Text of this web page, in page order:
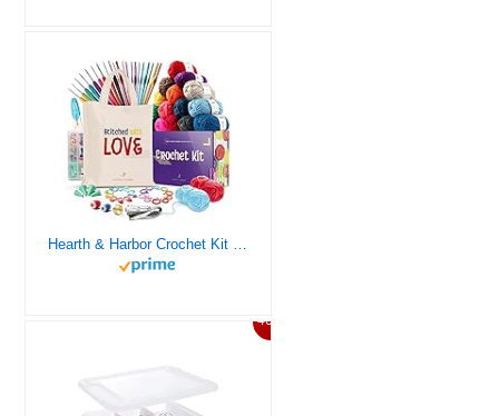
Hearth & Harbor Crochet Kit for Beginners Adults, Crochet Kits for Beginner, Learn to Crochet Set, Crocheting Kit, 1500 Yards Crochet Yarn, Crochet Hook Set, Crochet Accessories and Supplies
46%